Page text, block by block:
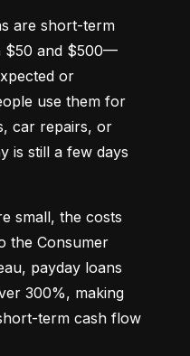
are short-term
$50 and $500—
or
use them for
car repairs, or
is still a few days
small, the costs
the Consumer
payday loans
300%, making
term cash flow